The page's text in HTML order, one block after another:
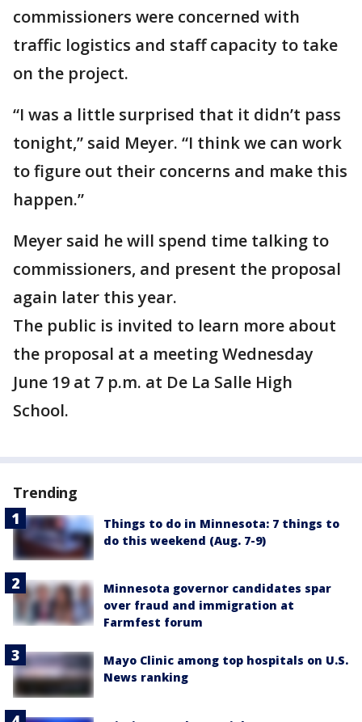
commissioners were concerned with
traffic logistics and staff capacity to take
on the project.
“I was a little surprised that it didn’t pass
tonight,” said Meyer. “I think we can work
to figure out their concerns and make this
happen.”
Meyer said he will spend time talking to
commissioners, and present the proposal
again later this year.
The public is invited to learn more about
the proposal at a meeting Wednesday
June 19 at 7 p.m. at De La Salle High
School.
Trending
Things to do in Minnesota: 7 things to
do this weekend (Aug. 7-9)
Minnesota governor candidates spar
over fraud and immigration at
Farmfest forum
Mayo Clinic among top hospitals on U.S.
News ranking